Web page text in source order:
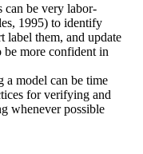
can be very labor-
1995) to identify
label them, and update
be more confident in
a model can be time
for verifying and
whenever possible